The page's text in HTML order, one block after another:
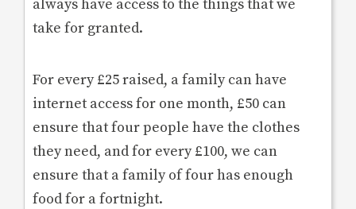
always have access to the things that we
take for granted.
For every £25 raised, a family can have
internet access for one month, £50 can
ensure that four people have the clothes
they need, and for every £100, we can
ensure that a family of four has enough
food for a fortnight.